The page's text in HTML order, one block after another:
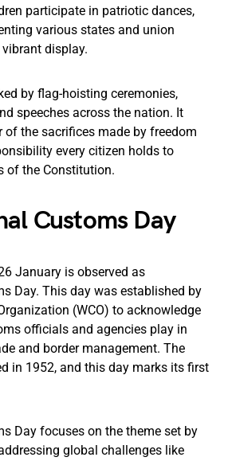
participate in patriotic dances,
various states and union
display.
by flag-hoisting ceremonies,
speeches across the nation. It
of the sacrifices made by freedom
every citizen holds to
of the Constitution.
Customs Day
January is observed as
Day. This day was established by
(WCO) to acknowledge
officials and agencies play in
and border management. The
in 1952, and this day marks its first
Day focuses on the theme set by
global challenges like